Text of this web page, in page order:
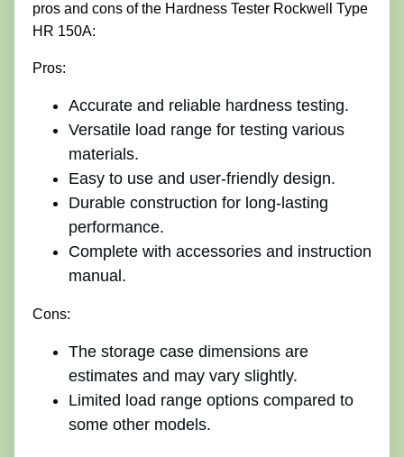
pros and cons of the Hardness Tester Rockwell Type
HR 150A:
Pros:
Accurate and reliable hardness testing.
Versatile load range for testing various
materials.
Easy to use and user-friendly design.
Durable construction for long-lasting
performance.
Complete with accessories and instruction
manual.
Cons:
The storage case dimensions are
estimates and may vary slightly.
Limited load range options compared to
some other models.